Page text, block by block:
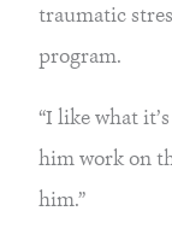
traumatic
program.
“I like what
him work on
him.”